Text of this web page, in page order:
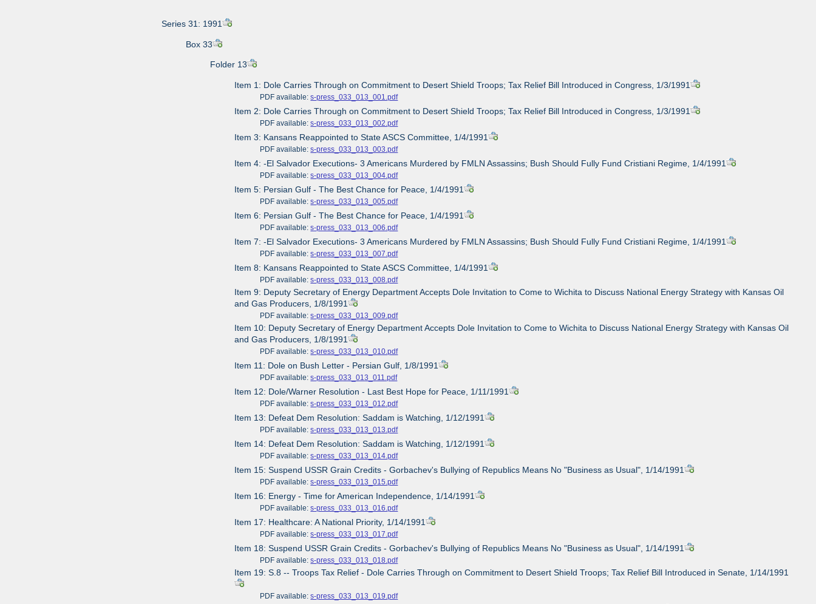
Series 31: 1991
Box 33
Folder 13
Item 1: Dole Carries Through on Commitment to Desert Shield Troops; Tax Relief Bill Introduced in Congress, 1/3/1991
PDF available:s-press_033_013_001.pdf
Item 2: Dole Carries Through on Commitment to Desert Shield Troops; Tax Relief Bill Introduced in Congress, 1/3/1991
PDF available:s-press_033_013_002.pdf
Item 3: Kansans Reappointed to State ASCS Committee, 1/4/1991
PDF available:s-press_033_013_003.pdf
Item 4: -El Salvador Executions- 3 Americans Murdered by FMLN Assassins; Bush Should Fully Fund Cristiani Regime, 1/4/1991
PDF available:s-press_033_013_004.pdf
Item 5: Persian Gulf - The Best Chance for Peace, 1/4/1991
PDF available:s-press_033_013_005.pdf
Item 6: Persian Gulf - The Best Chance for Peace, 1/4/1991
PDF available:s-press_033_013_006.pdf
Item 7: -El Salvador Executions- 3 Americans Murdered by FMLN Assassins; Bush Should Fully Fund Cristiani Regime, 1/4/1991
PDF available:s-press_033_013_007.pdf
Item 8: Kansans Reappointed to State ASCS Committee, 1/4/1991
PDF available:s-press_033_013_008.pdf
Item 9: Deputy Secretary of Energy Department Accepts Dole Invitation to Come to Wichita to Discuss National Energy Strategy with Kansas Oil
and Gas Producers, 1/8/1991
PDF available:s-press_033_013_009.pdf
Item 10: Deputy Secretary of Energy Department Accepts Dole Invitation to Come to Wichita to Discuss National Energy Strategy with Kansas Oil
and Gas Producers, 1/8/1991
PDF available:s-press_033_013_010.pdf
Item 11: Dole on Bush Letter - Persian Gulf, 1/8/1991
PDF available:s-press_033_013_011.pdf
Item 12: Dole/Warner Resolution - Last Best Hope for Peace, 1/11/1991
PDF available:s-press_033_013_012.pdf
Item 13: Defeat Dem Resolution: Saddam is Watching, 1/12/1991
PDF available:s-press_033_013_013.pdf
Item 14: Defeat Dem Resolution: Saddam is Watching, 1/12/1991
PDF available:s-press_033_013_014.pdf
Item 15: Suspend USSR Grain Credits - Gorbachev's Bullying of Republics Means No "Business as Usual", 1/14/1991
PDF available:s-press_033_013_015.pdf
Item 16: Energy - Time for American Independence, 1/14/1991
PDF available:s-press_033_013_016.pdf
Item 17: Healthcare: A National Priority, 1/14/1991
PDF available:s-press_033_013_017.pdf
Item 18: Suspend USSR Grain Credits - Gorbachev's Bullying of Republics Means No "Business as Usual", 1/14/1991
PDF available:s-press_033_013_018.pdf
Item 19: S.8 -- Troops Tax Relief - Dole Carries Through on Commitment to Desert Shield Troops; Tax Relief Bill Introduced in Senate, 1/14/1991
PDF available:s-press_033_013_019.pdf